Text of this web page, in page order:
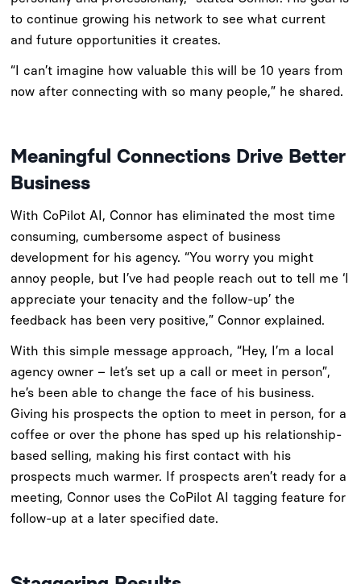
to continue growing his network to see what current
and future opportunities it creates.
“I can’t imagine how valuable this will be 10 years from
now after connecting with so many people,” he shared.
Meaningful Connections Drive Better
Business
With CoPilot AI, Connor has eliminated the most time
consuming, cumbersome aspect of business
development for his agency. “You worry you might
annoy people, but I’ve had people reach out to tell me ‘I
appreciate your tenacity and the follow-up’ the
feedback has been very positive,” Connor explained.
With this simple message approach, “Hey, I’m a local
agency owner – let’s set up a call or meet in person”,
he’s been able to change the face of his business.
Giving his prospects the option to meet in person, for a
coffee or over the phone has sped up his relationship-
based selling, making his first contact with his
prospects much warmer. If prospects aren’t ready for a
meeting, Connor uses the CoPilot AI tagging feature for
follow-up at a later specified date.